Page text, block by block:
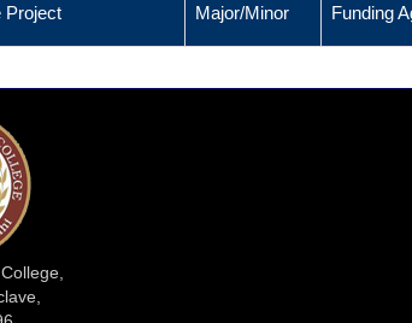
Project Major/Minor Funding